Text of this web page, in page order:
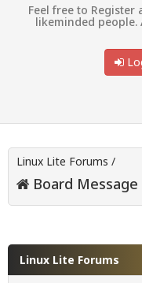
Feel free to
likeminded people.
Linux Lite Forums /
Board Message
Linux Lite Forums